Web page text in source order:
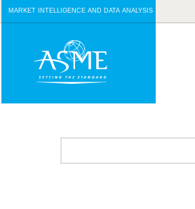
MARKET INTELLIGENCE AND DATA ANALYSIS